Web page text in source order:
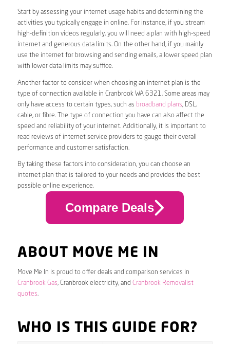
Start by assessing your internet usage habits and determining the
activities you typically engage in online. For instance, if you stream
high-definition videos regularly, you will need a plan with high-speed
internet and generous data limits. On the other hand, if you mainly
use the internet for browsing and sending emails, a lower speed plan
with lower data limits may suffice.
Another factor to consider when choosing an internet plan is the
type of connection available in Cranbrook WA 6321. Some areas may
only have access to certain types, such as broadband plans, DSL,
cable, or fibre. The type of connection you have can also affect the
speed and reliability of your internet. Additionally, it is important to
read reviews of internet service providers to gauge their overall
performance and customer satisfaction.
By taking these factors into consideration, you can choose an
internet plan that is tailored to your needs and provides the best
possible online experience.
Compare Deals
ABOUT MOVE ME IN
Move Me In is proud to offer deals and comparison services in
Cranbrook Gas, Cranbrook electricity, and Cranbrook Removalist
quotes.
WHO IS THIS GUIDE FOR?